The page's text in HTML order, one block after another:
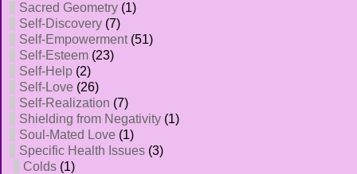
Sacred Geometry (1)
Self-Discovery (7)
Self-Empowerment(51)
Self-Esteem (23)
Self-Help (2)
Self-Love (26)
Self-Realization (7)
Shielding from Negativity (1)
Soul-Mated Love (1)
Specific Health Issues (3)
Colds (1)